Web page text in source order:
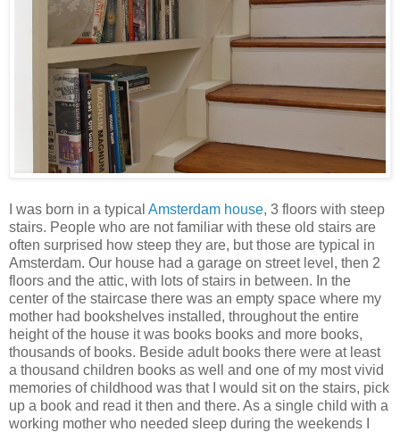
I was born in a typical Amsterdam house, 3 floors with steep
stairs. People who are not familiar with these old stairs are
often surprised how steep they are, but those are typical in
Amsterdam. Our house had a garage on street level, then 2
floors and the attic, with lots of stairs in between. In the
center of the staircase there was an empty space where my
mother had bookshelves installed, throughout the entire
height of the house it was books books and more books,
thousands of books. Beside adult books there were at least
a thousand children books as well and one of my most vivid
memories of childhood was that I would sit on the stairs, pick
up a book and read it then and there. As a single child with a
working mother who needed sleep during the weekends I